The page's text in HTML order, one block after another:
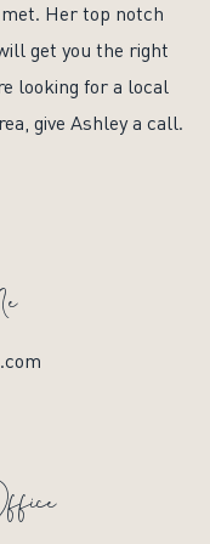
Her top notch
get you the right
looking for a local
give Ashley a call.